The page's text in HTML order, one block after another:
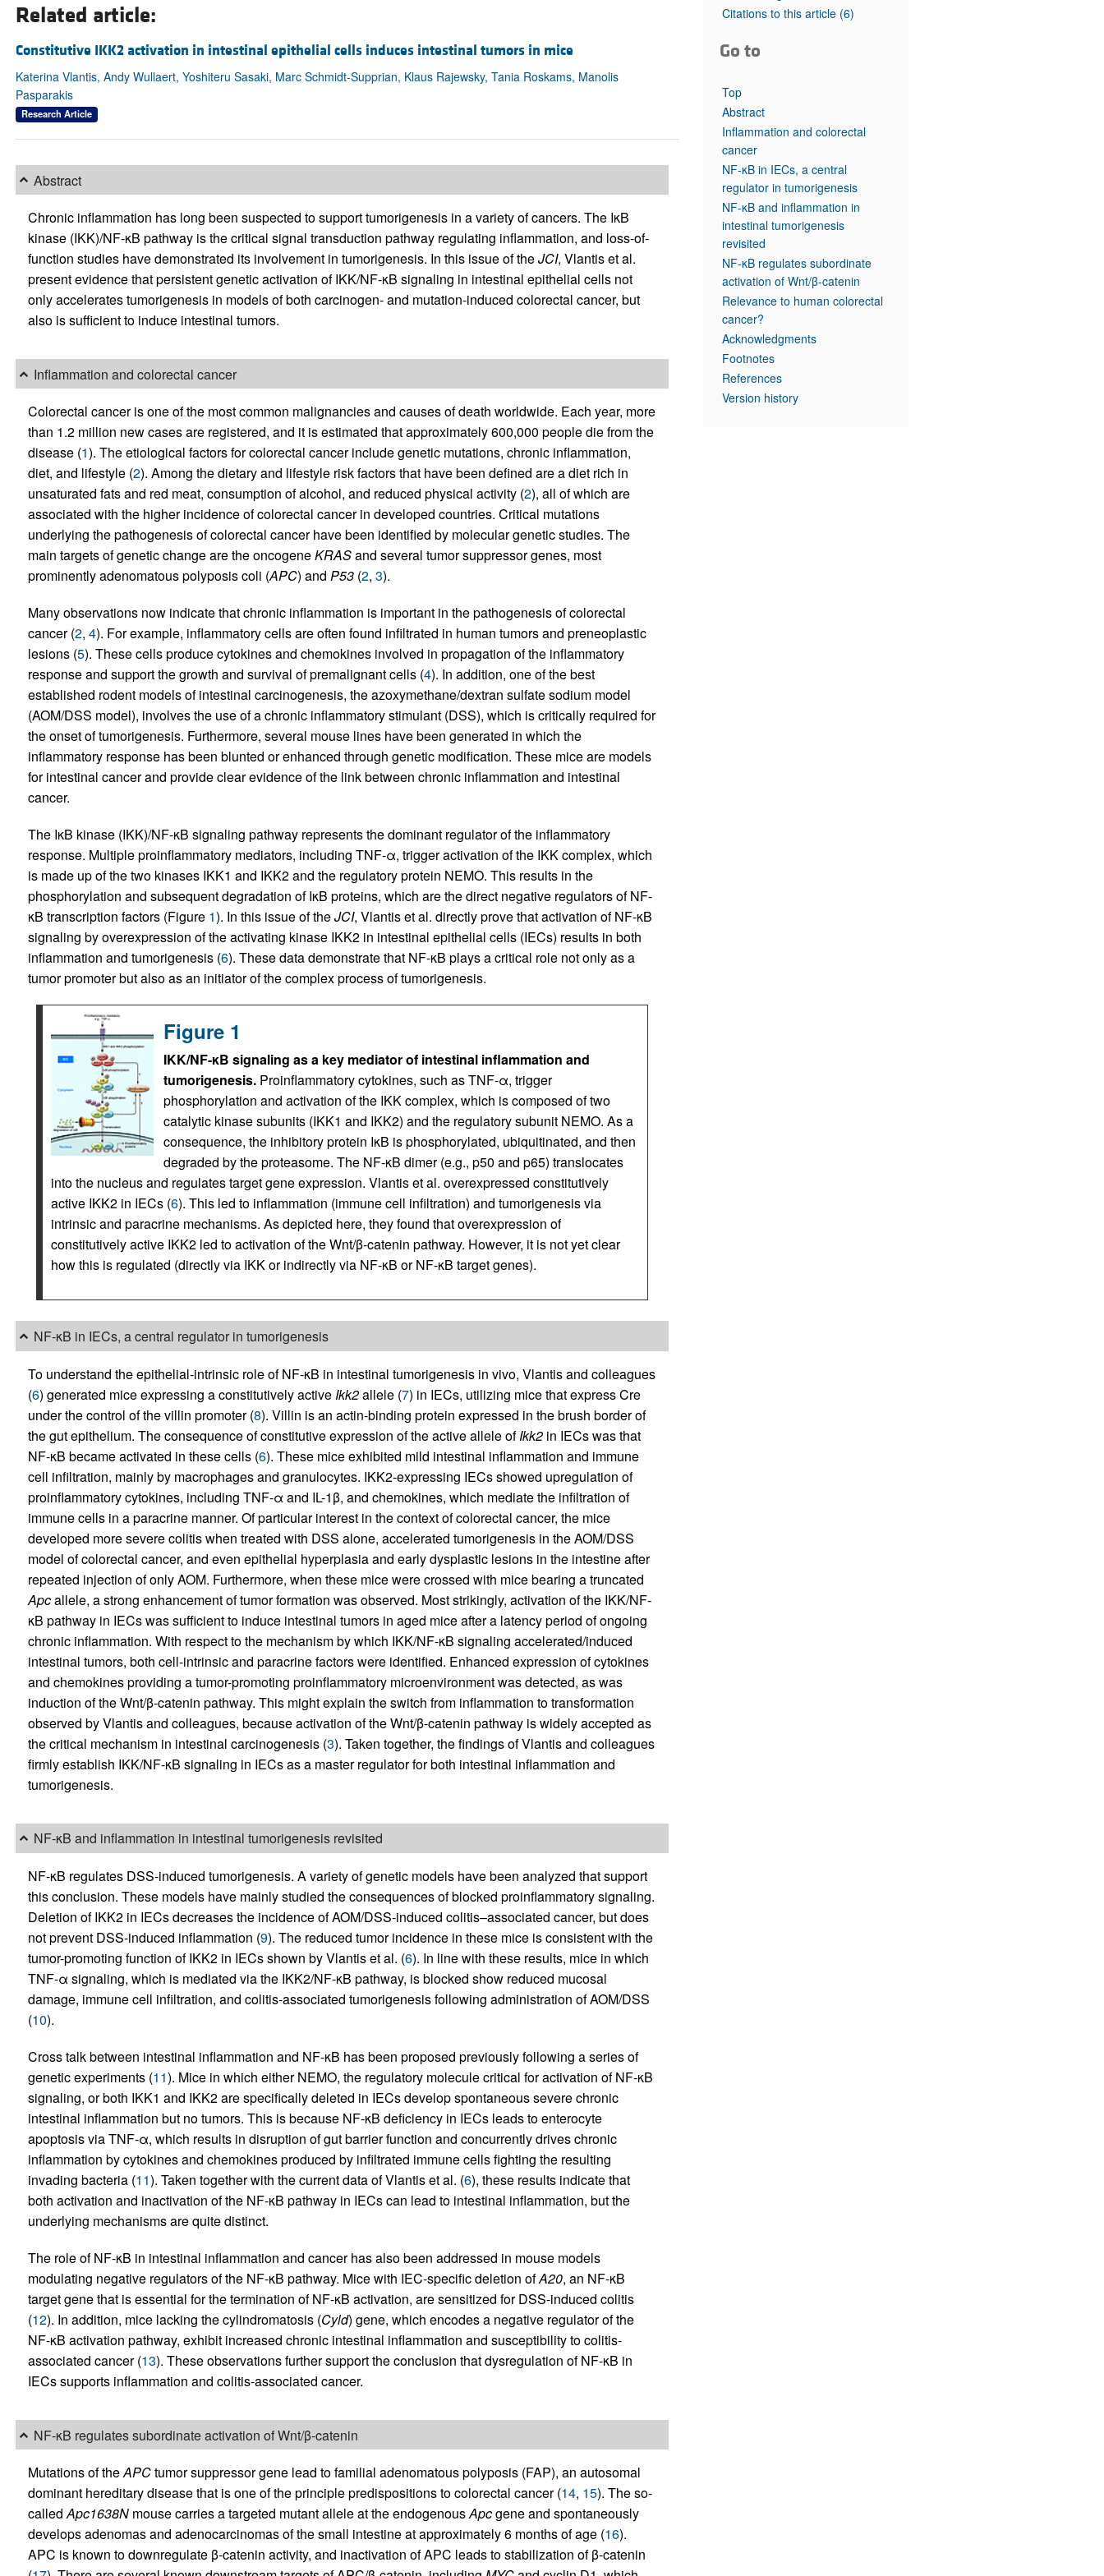
Top read articles
Related article:
Constitutive IKK2 activation in intestinal epithelial cells induces intestinal tumors in mice
Katerina Vlantis, Andy Wullaert, Yoshiteru Sasaki, Marc Schmidt-Supprian, Klaus Rajewsky, Tania Roskams, Manolis
Pasparakis
Research Article
Abstract
Chronic inflammation has long been suspected to support tumorigenesis in a variety of cancers. The IκB
kinase (IKK)/NF-κB pathway is the critical signal transduction pathway regulating inflammation, and loss-of-
function studies have demonstrated its involvement in tumorigenesis. In this issue of theJCI, Vlantis et al.
present evidence that persistent genetic activation of IKK/NF-κB signaling in intestinal epithelial cells not
only accelerates tumorigenesis in models of both carcinogen- and mutation-induced colorectal cancer, but
also is sufficient to induce intestinal tumors.
Inflammation and colorectal cancer
Colorectal cancer is one of the most common malignancies and causes of death worldwide. Each year, more
than 1.2 million new cases are registered, and it is estimated that approximately 600,000 people die from the
disease (1). The etiological factors for colorectal cancer include genetic mutations, chronic inflammation,
diet, and lifestyle (2). Among the dietary and lifestyle risk factors that have been defined are a diet rich in
unsaturated fats and red meat, consumption of alcohol, and reduced physical activity (2), all of which are
associated with the higher incidence of colorectal cancer in developed countries. Critical mutations
underlying the pathogenesis of colorectal cancer have been identified by molecular genetic studies. The
main targets of genetic change are the oncogeneKRASand several tumor suppressor genes, most
prominently adenomatous polyposis coli (APC) and P53(2, 3).
Many observations now indicate that chronic inflammation is important in the pathogenesis of colorectal
cancer (2, 4). For example, inflammatory cells are often found infiltrated in human tumors and preneoplastic
lesions (5). These cells produce cytokines and chemokines involved in propagation of the inflammatory
response and support the growth and survival of premalignant cells (4). In addition, one of the best
established rodent models of intestinal carcinogenesis, the azoxymethane/dextran sulfate sodium model
(AOM/DSS model), involves the use of a chronic inflammatory stimulant (DSS), which is critically required for
the onset of tumorigenesis. Furthermore, several mouse lines have been generated in which the
inflammatory response has been blunted or enhanced through genetic modification. These mice are models
for intestinal cancer and provide clear evidence of the link between chronic inflammation and intestinal
cancer.
The IκB kinase (IKK)/NF-κB signaling pathway represents the dominant regulator of the inflammatory
response. Multiple proinflammatory mediators, including TNF-α, trigger activation of the IKK complex, which
is made up of the two kinases IKK1 and IKK2 and the regulatory protein NEMO. This results in the
phosphorylation and subsequent degradation of IκB proteins, which are the direct negative regulators of NF-
κB transcription factors (Figure 1). In this issue of theJCI, Vlantis et al. directly prove that activation of NF-κB
signaling by overexpression of the activating kinase IKK2 in intestinal epithelial cells (IECs) results in both
inflammation and tumorigenesis (6). These data demonstrate that NF-κB plays a critical role not only as a
tumor promoter but also as an initiator of the complex process of tumorigenesis.
Figure 1
IKK/NF-κB signaling as a key mediator of intestinal inflammation and
tumorigenesis.Proinflammatory cytokines, such as TNF-α, trigger
phosphorylation and activation of the IKK complex, which is composed of two
catalytic kinase subunits (IKK1 and IKK2) and the regulatory subunit NEMO. As a
consequence, the inhibitory protein IκB is phosphorylated, ubiquitinated, and then
degraded by the proteasome. The NF-κB dimer (e.g., p50 and p65) translocates
into the nucleus and regulates target gene expression. Vlantis et al. overexpressed constitutively
active IKK2 in IECs (6). This led to inflammation (immune cell infiltration) and tumorigenesis via
intrinsic and paracrine mechanisms. As depicted here, they found that overexpression of
constitutively active IKK2 led to activation of the Wnt/β-catenin pathway. However, it is not yet clear
how this is regulated (directly via IKK or indirectly via NF-κB or NF-κB target genes).
NF-κB in IECs, a central regulator in tumorigenesis
To understand the epithelial-intrinsic role of NF-κB in intestinal tumorigenesis in vivo, Vlantis and colleagues
(6) generated mice expressing a constitutively activeIkk2allele (7) in IECs, utilizing mice that express Cre
under the control of the villin promoter (8). Villin is an actin-binding protein expressed in the brush border of
the gut epithelium. The consequence of constitutive expression of the active allele ofIkk2in IECs was that
NF-κB became activated in these cells (6). These mice exhibited mild intestinal inflammation and immune
cell infiltration, mainly by macrophages and granulocytes. IKK2-expressing IECs showed upregulation of
proinflammatory cytokines, including TNF-α and IL-1β, and chemokines, which mediate the infiltration of
immune cells in a paracrine manner. Of particular interest in the context of colorectal cancer, the mice
developed more severe colitis when treated with DSS alone, accelerated tumorigenesis in the AOM/DSS
model of colorectal cancer, and even epithelial hyperplasia and early dysplastic lesions in the intestine after
repeated injection of only AOM. Furthermore, when these mice were crossed with mice bearing a truncated
Apcallele, a strong enhancement of tumor formation was observed. Most strikingly, activation of the IKK/NF-
κB pathway in IECs was sufficient to induce intestinal tumors in aged mice after a latency period of ongoing
chronic inflammation. With respect to the mechanism by which IKK/NF-κB signaling accelerated/induced
intestinal tumors, both cell-intrinsic and paracrine factors were identified. Enhanced expression of cytokines
and chemokines providing a tumor-promoting proinflammatory microenvironment was detected, as was
induction of the Wnt/β-catenin pathway. This might explain the switch from inflammation to transformation
observed by Vlantis and colleagues, because activation of the Wnt/β-catenin pathway is widely accepted as
the critical mechanism in intestinal carcinogenesis (3). Taken together, the findings of Vlantis and colleagues
firmly establish IKK/NF-κB signaling in IECs as a master regulator for both intestinal inflammation and
tumorigenesis.
NF-κB and inflammation in intestinal tumorigenesis revisited
NF-κB regulates DSS-induced tumorigenesis. A variety of genetic models have been analyzed that support
this conclusion. These models have mainly studied the consequences of blocked proinflammatory signaling.
Deletion of IKK2 in IECs decreases the incidence of AOM/DSS-induced colitis–associated cancer, but does
not prevent DSS-induced inflammation (9). The reduced tumor incidence in these mice is consistent with the
tumor-promoting function of IKK2 in IECs shown by Vlantis et al. (6). In line with these results, mice in which
TNF-α signaling, which is mediated via the IKK2/NF-κB pathway, is blocked show reduced mucosal
damage, immune cell infiltration, and colitis-associated tumorigenesis following administration of AOM/DSS
(10).
Cross talk between intestinal inflammation and NF-κB has been proposed previously following a series of
genetic experiments (11). Mice in which either NEMO, the regulatory molecule critical for activation of NF-κB
signaling, or both IKK1 and IKK2 are specifically deleted in IECs develop spontaneous severe chronic
intestinal inflammation but no tumors. This is because NF-κB deficiency in IECs leads to enterocyte
apoptosis via TNF-α, which results in disruption of gut barrier function and concurrently drives chronic
inflammation by cytokines and chemokines produced by infiltrated immune cells fighting the resulting
invading bacteria (11). Taken together with the current data of Vlantis et al. (6), these results indicate that
both activation and inactivation of the NF-κB pathway in IECs can lead to intestinal inflammation, but the
underlying mechanisms are quite distinct.
The role of NF-κB in intestinal inflammation and cancer has also been addressed in mouse models
modulating negative regulators of the NF-κB pathway. Mice with IEC-specific deletion ofA20, an NF-κB
target gene that is essential for the termination of NF-κB activation, are sensitized for DSS-induced colitis
(12). In addition, mice lacking the cylindromatosis (Cyld) gene, which encodes a negative regulator of the
NF-κB activation pathway, exhibit increased chronic intestinal inflammation and susceptibility to colitis-
associated cancer (13). These observations further support the conclusion that dysregulation of NF-κB in
IECs supports inflammation and colitis-associated cancer.
NF-κB regulates subordinate activation of Wnt/β-catenin
Mutations of theAPCtumor suppressor gene lead to familial adenomatous polyposis (FAP), an autosomal
dominant hereditary disease that is one of the principle predispositions to colorectal cancer (14, 15). The so-
calledApc1638Nmouse carries a targeted mutant allele at the endogenousApcgene and spontaneously
develops adenomas and adenocarcinomas of the small intestine at approximately 6 months of age (16).
APC is known to downregulate β-catenin activity, and inactivation of APC leads to stabilization of β-catenin
Citations to this article (6)
Go to
Top
Abstract
Inflammation and colorectal
cancer
NF-κB in IECs, a central
regulator in tumorigenesis
NF-κB and inflammation in
intestinal tumorigenesis
revisited
NF-κB regulates subordinate
activation of Wnt/β-catenin
Relevance to human colorectal
cancer?
Acknowledgments
Footnotes
References
Version history